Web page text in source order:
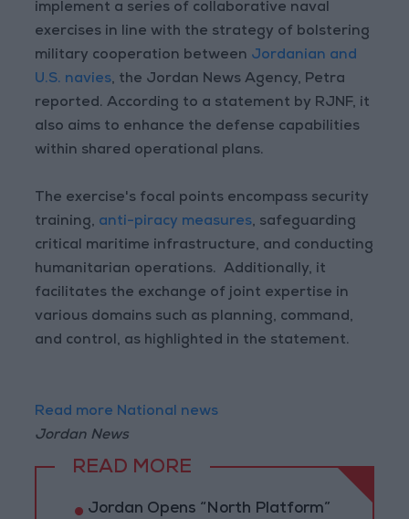
implement a series of collaborative naval
exercises in line with the strategy of bolstering
military cooperation between Jordanian and
U.S. navies, the Jordan News Agency, Petra
reported. According to a statement by RJNF, it
also aims to enhance the defense capabilities
within shared operational plans.
The exercise's focal points encompass security
training, anti-piracy measures, safeguarding
critical maritime infrastructure, and conducting
humanitarian operations. Additionally, it
facilitates the exchange of joint expertise in
various domains such as planning, command,
and control, as highlighted in the statement.
Read more National news
Jordan News
READ MORE
Jordan Opens “North Platform”